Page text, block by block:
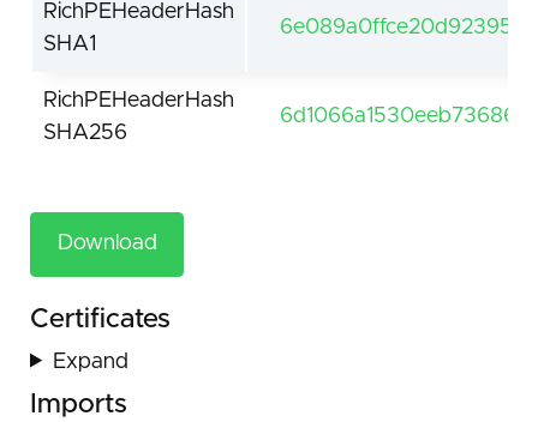
RichPEHeaderHash
SHA1
RichPEHeaderHash
SHA256
Download
Certificates
Expand
Imports